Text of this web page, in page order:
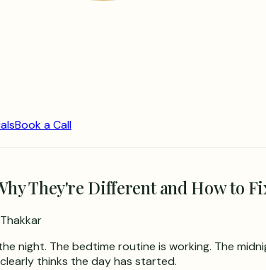
Book a Call
They're Different and How to
night. The bedtime routine is working. The
thinks the day has started.